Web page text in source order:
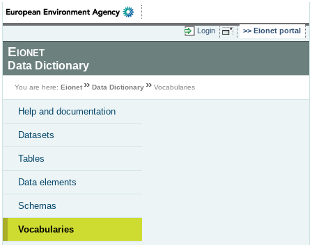
Login Eionet portal
Eionet
Data Dictionary
You are here: Eionet Data Dictionary Vocabularies
Help and documentation
Datasets
Tables
Data elements
Schemas
Vocabularies